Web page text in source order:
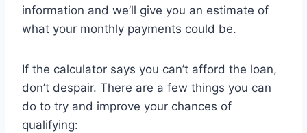
information and we’ll give you an estimate of
what your monthly payments could be.
If the calculator says you can’t afford the loan,
don’t despair. There are a few things you can
do to try and improve your chances of
qualifying: